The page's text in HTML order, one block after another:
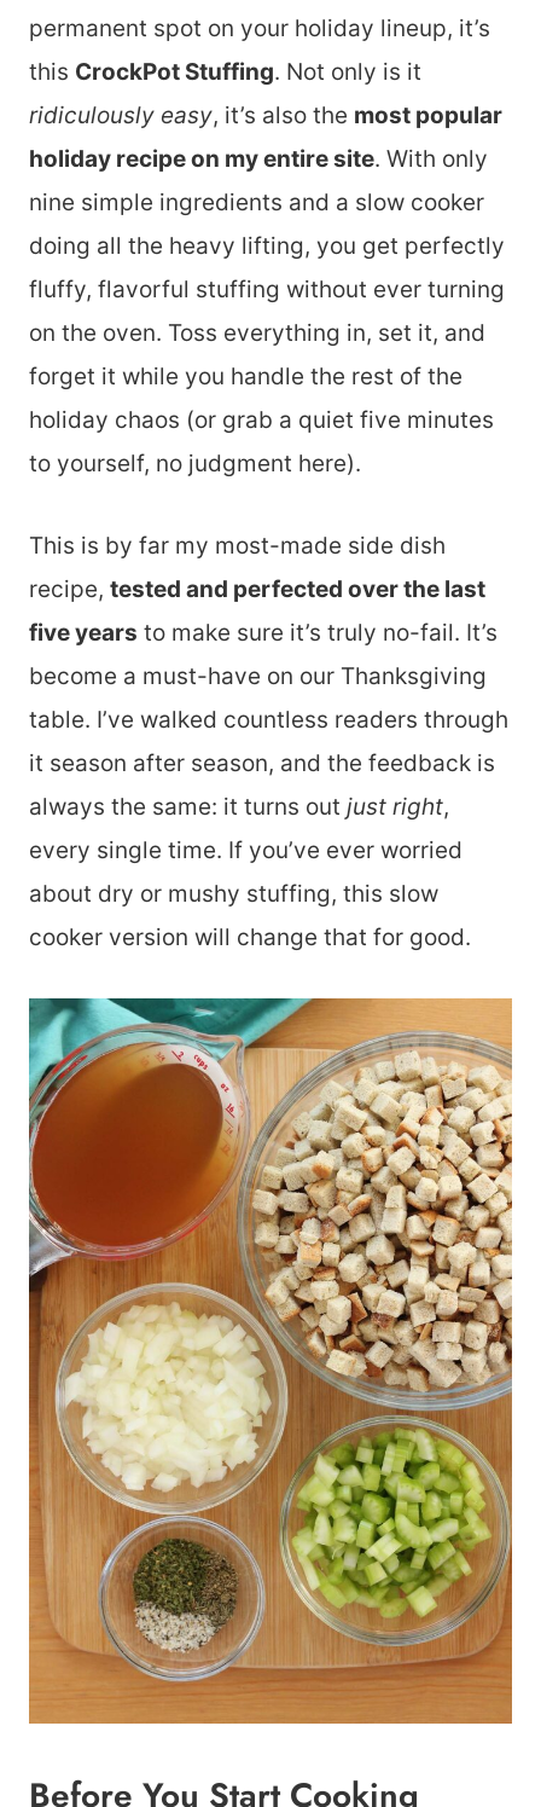
permanent spot on your holiday lineup, it’s
this CrockPot Stuffing. Not only is it
ridiculously easy, it’s also the most popular
holiday recipe on my entire site. With only
nine simple ingredients and a slow cooker
doing all the heavy lifting, you get perfectly
fluffy, flavorful stuffing without ever turning
on the oven. Toss everything in, set it, and
forget it while you handle the rest of the
holiday chaos (or grab a quiet five minutes
to yourself, no judgment here).
This is by far my most-made side dish
recipe, tested and perfected over the last
five years to make sure it’s truly no-fail. It’s
become a must-have on our Thanksgiving
table. I’ve walked countless readers through
it season after season, and the feedback is
always the same: it turns out just right,
every single time. If you’ve ever worried
about dry or mushy stuffing, this slow
cooker version will change that for good.
Before You Start Cooking